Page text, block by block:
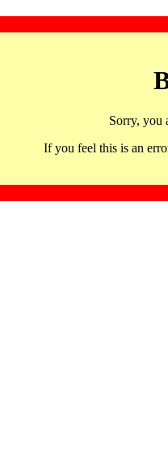
Sorry, you
If you feel this is an